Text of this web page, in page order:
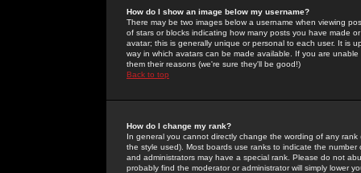
How do I show an image below my username?
There may be two images below a username when viewing
of stars or blocks indicating how many posts you have made
avatar; this is generally unique or personal to each user. It is
way in which avatars can be made available. If you are
them their reasons (we're sure they'll be good!)
Back to top
How do I change my rank?
In general you cannot directly change the wording of any
the style used). Most boards use ranks to indicate the
and administrators may have a special rank. Please do not
probably find the moderator or administrator will simply lower